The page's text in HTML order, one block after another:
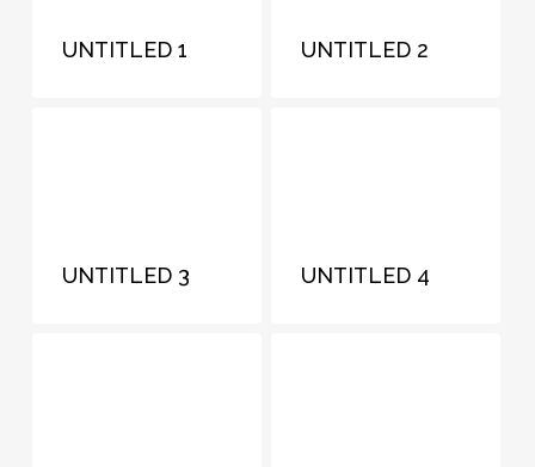
UNTITLED 1 UNTITLED 2
UNTITLED 3 UNTITLED 4